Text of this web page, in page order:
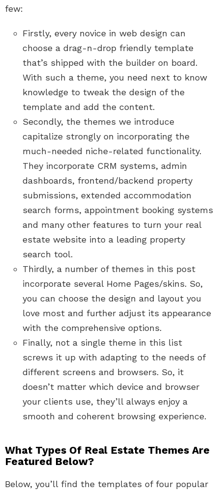
few:
Firstly, every novice in web design can
choose a drag-n-drop friendly template
that’s shipped with the builder on board.
With such a theme, you need next to know
knowledge to tweak the design of the
template and add the content.
Secondly, the themes we introduce
capitalize strongly on incorporating the
much-needed niche-related functionality.
They incorporate CRM systems, admin
dashboards, frontend/backend property
submissions, extended accommodation
search forms, appointment booking systems
and many other features to turn your real
estate website into a leading property
search tool.
Thirdly, a number of themes in this post
incorporate several Home Pages/skins. So,
you can choose the design and layout you
love most and further adjust its appearance
with the comprehensive options.
Finally, not a single theme in this list
screws it up with adapting to the needs of
different screens and browsers. So, it
doesn’t matter which device and browser
your clients use, they’ll always enjoy a
smooth and coherent browsing experience.
What Types Of Real Estate Themes Are
Featured Below?
Below, you’ll find the templates of four popular